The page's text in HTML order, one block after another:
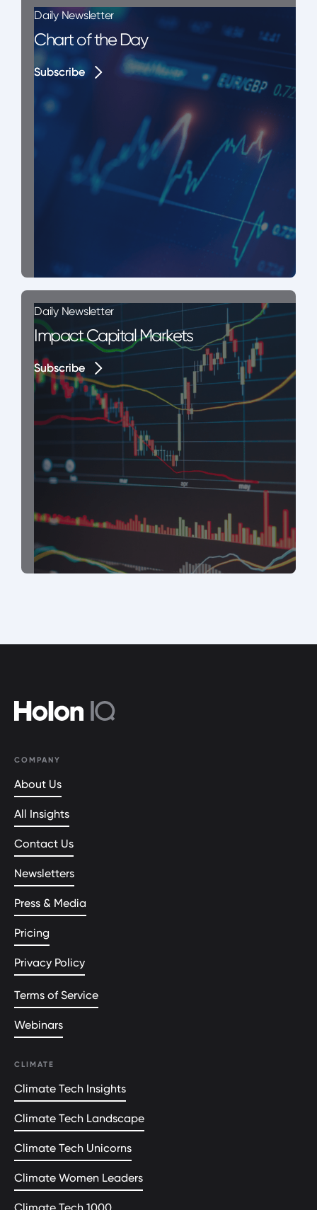
Daily Newsletter
Chart of the Day
Subscribe
Subscribe
Daily Newsletter
Impact Capital Markets
Subscribe
Subscribe
COMPANY
About Us
All Insights
Contact Us
Newsletters
Press & Media
Pricing
Privacy Policy
Terms of Service
Webinars
CLIMATE
Climate Tech Insights
Climate Tech Landscape
Climate Tech Unicorns
Climate Women Leaders
Climate Tech 1000